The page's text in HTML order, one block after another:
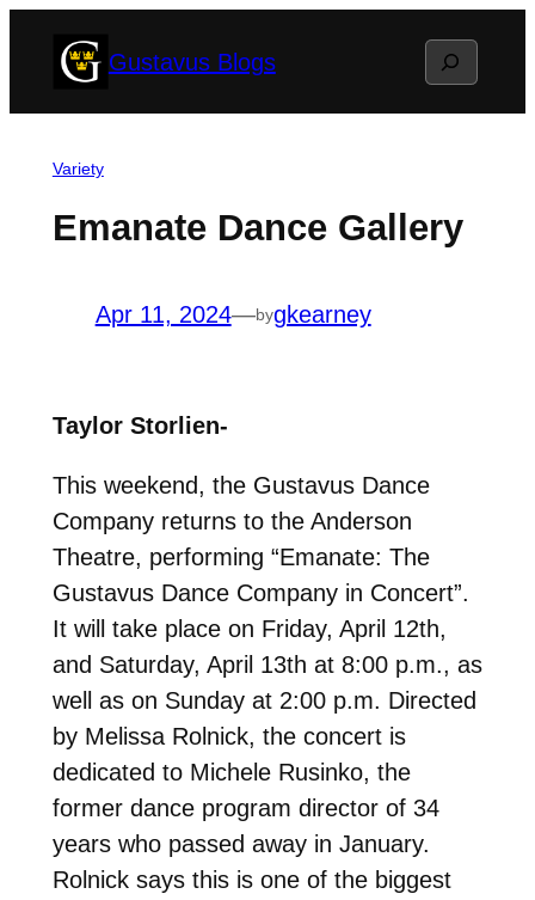
Gustavus Blogs Search
Variety
Emanate Dance Gallery
Apr 11, 2024—bygkearney
Taylor Storlien-
This weekend, the Gustavus Dance
Company returns to the Anderson
Theatre, performing “Emanate: The
Gustavus Dance Company in Concert”.
It will take place on Friday, April 12th,
and Saturday, April 13th at 8:00 p.m., as
well as on Sunday at 2:00 p.m. Directed
by Melissa Rolnick, the concert is
dedicated to Michele Rusinko, the
former dance program director of 34
years who passed away in January.
Rolnick says this is one of the biggest